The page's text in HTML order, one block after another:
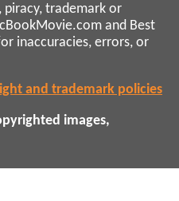
piracy, trademark or
and Best
inaccuracies, errors, or
and trademark policies
images,